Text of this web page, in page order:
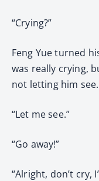
“Crying?”
Feng Yue turned
was really crying,
not letting him see.
“Let me see.”
“Go away!”
“Alright, don’t cry,